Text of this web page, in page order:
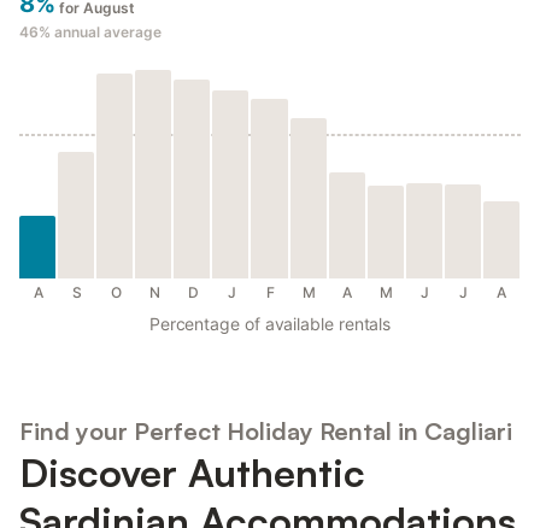
for August
46% annual average
A S O N D J F M A M J J A
Percentage of available rentals
Find your Perfect Holiday Rental in Cagliari
Discover Authentic